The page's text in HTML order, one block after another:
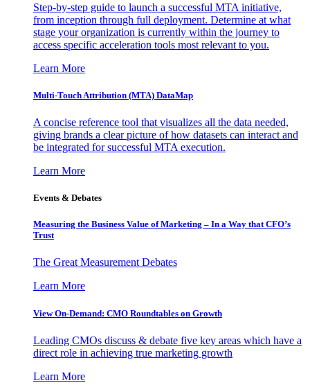
Step-by-step guide to launch a successful MTA initiative,
from inception through full deployment. Determine at what
stage your organization is currently within the journey to
access specific acceleration tools most relevant to you.
Learn More
Multi-Touch Attribution (MTA) DataMap
A concise reference tool that visualizes all the data needed,
giving brands a clear picture of how datasets can interact and
be integrated for successful MTA execution.
Learn More
Events & Debates
Measuring the Business Value of Marketing – In a Way that CFO’s
Trust
The Great Measurement Debates
Learn More
View On-Demand: CMO Roundtables on Growth
Leading CMOs discuss & debate five key areas which have a
direct role in achieving true marketing growth
Learn More